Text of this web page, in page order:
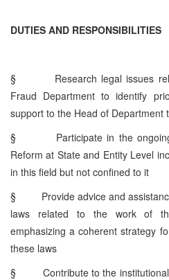
DUTIES AND RESPONSIBILITIES
§
Research legal issues
Fraud Department to identify
support to the Head of Department
§
Participate in the
Reform at State and Entity Level
in this field but not confined to it
§
Provide advice and
laws related to the work of
emphasizing a coherent strategy
these laws
§
Contribute to the